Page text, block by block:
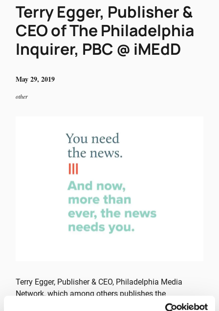
Terry Egger, Publisher &
CEO of The Philadelphia
Inquirer, PBC @ iMEdD
May 29, 2019
other
Terry Egger, Publisher & CEO, Philadelphia Media
Network, which among others publishes the
Philadelphia Inquirer, one of the US historical